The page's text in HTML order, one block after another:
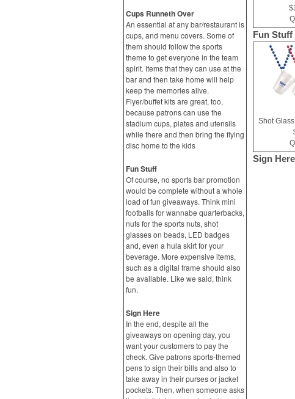
Cups Runneth Over
An essential at any bar/restaurant is
cups, and menu covers. Some of
them should follow the sports
theme to get everyone in the team
spirit. Items that they can use at the
bar and then take home will help
keep the memories alive.
Flyer/buffet kits are great, too,
because patrons can use the
stadium cups, plates and utensils
while there and then bring the flying
disc home to the kids
Fun Stuff
Of course, no sports bar promotion
would be complete without a whole
load of fun giveaways. Think mini
footballs for wannabe quarterbacks,
nuts for the sports nuts, shot
glasses on beads, LED badges
and, even a hula skirt for your
beverage. More expensive items,
such as a digital frame should also
be available. Like we said, think
fun.
Sign Here
In the end, despite all the
giveaways on opening day, you
want your customers to pay the
check. Give patrons sports-themed
pens to sign their bills and also to
take away in their purses or jacket
pockets. Then, when someone asks
Fun Stuff
Shot
Sign Here